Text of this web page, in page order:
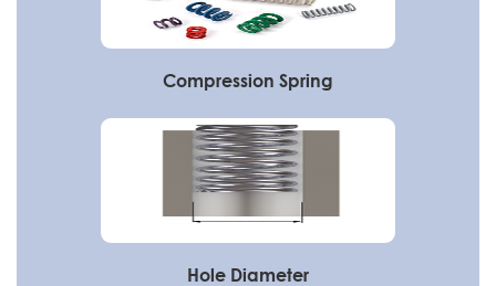
Compression Spring
Hole Diameter